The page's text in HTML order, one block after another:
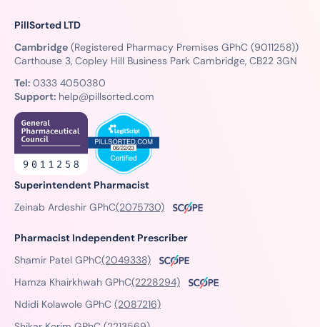
PillSorted LTD
Cambridge (Registered Pharmacy Premises GPhC (9011258))
Carthouse 3, Copley Hill Business Park Cambridge, CB22 3GN
Tel: 0333 4050380
Support: help@pillsorted.com
Superintendent Pharmacist
Zeinab Ardeshir GPhC(2075730)
Pharmacist Independent Prescriber
Shamir Patel GPhC(2049338)
Hamza Khairkhwah GPhC(2228294)
Ndidi Kolawole GPhC (2087216)